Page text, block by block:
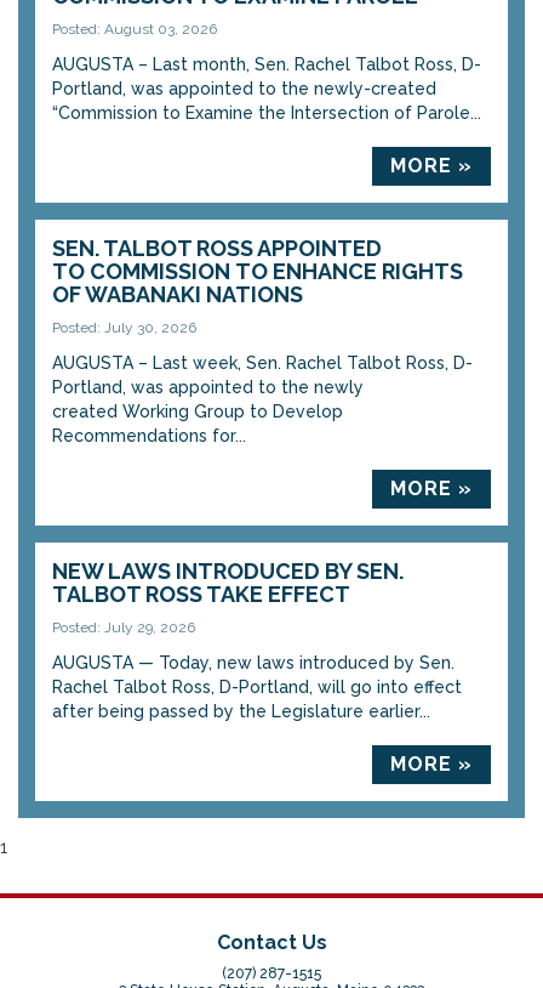
Posted: August 03, 2026
AUGUSTA – Last month, Sen. Rachel Talbot Ross, D-
Portland, was appointed to the newly-created
“Commission to Examine the Intersection of Parole...
MORE »
SEN. TALBOT ROSS APPOINTED
TO COMMISSION TO ENHANCE RIGHTS
OF WABANAKI NATIONS
Posted: July 30, 2026
AUGUSTA – Last week, Sen. Rachel Talbot Ross, D-
Portland, was appointed to the newly
created Working Group to Develop
Recommendations for...
MORE »
NEW LAWS INTRODUCED BY SEN.
TALBOT ROSS TAKE EFFECT
Posted: July 29, 2026
AUGUSTA — Today, new laws introduced by Sen.
Rachel Talbot Ross, D-Portland, will go into effect
after being passed by the Legislature earlier...
MORE »
1
Contact Us
(207) 287-1515